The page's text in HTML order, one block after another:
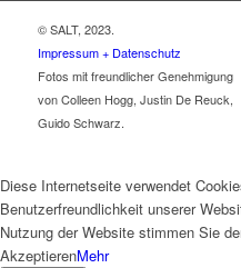
© SALT, 2023.
Impressum + Datenschutz
Fotos mit freundlicher Genehmigung
von Colleen Hogg, Justin De Reuck,
Guido Schwarz.
Diese Internetseite verwendet
Benutzerfreundlichkeit unserer
Nutzung der Website stimmen Sie
AkzeptierenMehr